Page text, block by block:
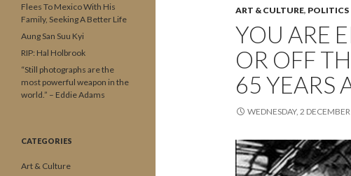
ART & CULTURE, POLITICS
YOU ARE
OR OFF
65 YEARS
WEDNESDAY, 2
Flees To Mexico With His
Family, Seeking A Better Life
Aung San Suu Kyi
RIP: Hal Holbrook
“Still photographs are the
most powerful weapon in the
world.” – Eddie Adams
CATEGORIES
Art & Culture